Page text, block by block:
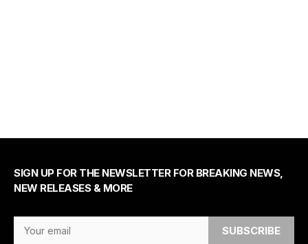
SIGN UP FOR THE NEWSLETTER FOR BREAKING NEWS,
NEW RELEASES & MORE